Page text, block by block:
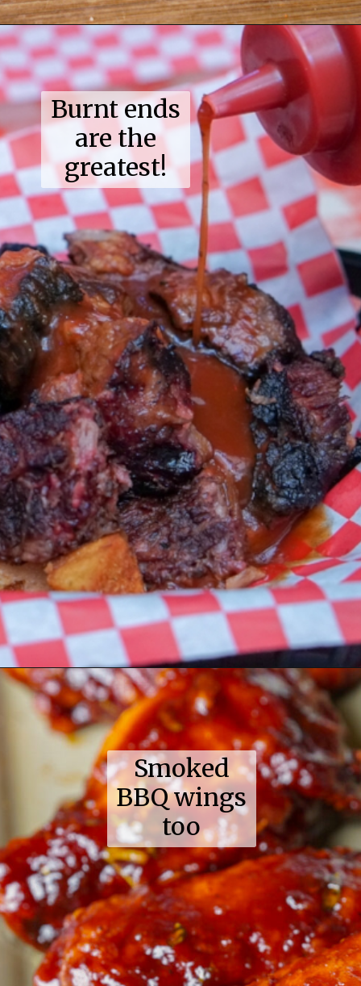
Opening
Burnt ends
are the
greatest!
Opening https://coupleinthekitchen.com/guide-to-kansas-city-bbq/
Smoked
BBQ wings
too